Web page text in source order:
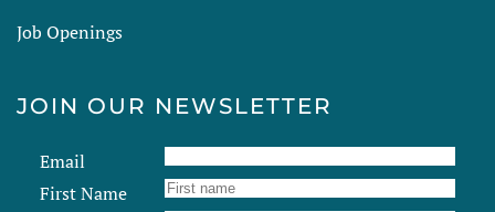
Job Openings
JOIN OUR NEWSLETTER
Email
First Name